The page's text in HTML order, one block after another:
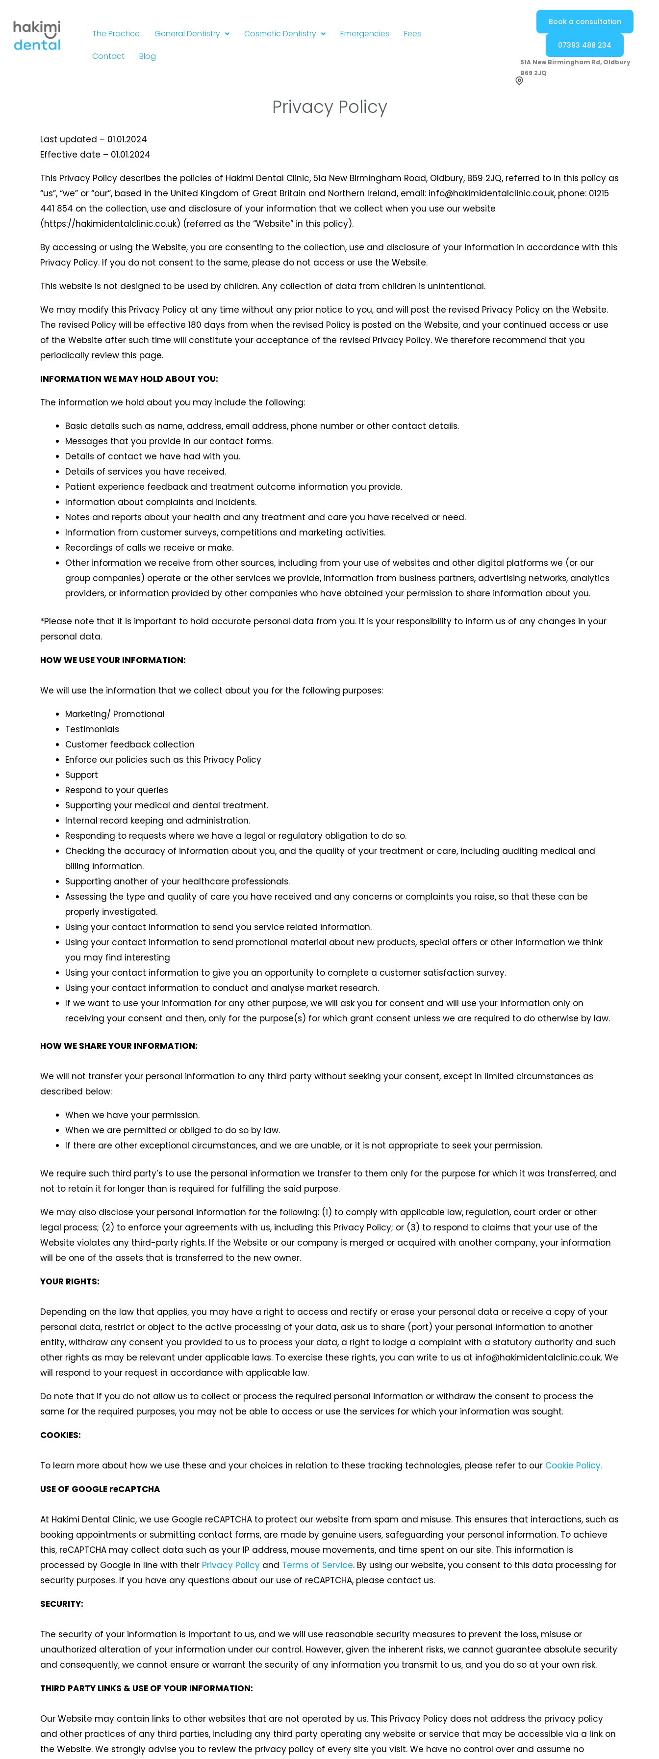
content
The Practice General Dentistry Cosmetic Dentistry Emergencies
Fees
Contact
Blog
Book a consultation
07393 488 234
51A New Birmingham Rd, Oldbury
B69 2JQ
Privacy Policy
Last updated – 01.01.2024
Effective date – 01.01.2024
This Privacy Policy describes the policies of Hakimi Dental Clinic, 51a New Birmingham Road, Oldbury, B69 2JQ, referred to in this policy as
“us”, “we” or “our”, based in the United Kingdom of Great Britain and Northern Ireland, email: info@hakimidentalclinic.co.uk, phone: 01215
441 854 on the collection, use and disclosure of your information that we collect when you use our website
(https://hakimidentalclinic.co.uk) (referred as the “Website” in this policy).
By accessing or using the Website, you are consenting to the collection, use and disclosure of your information in accordance with this
Privacy Policy. If you do not consent to the same, please do not access or use the Website.
This website is not designed to be used by children. Any collection of data from children is unintentional.
We may modify this Privacy Policy at any time without any prior notice to you, and will post the revised Privacy Policy on the Website.
The revised Policy will be effective 180 days from when the revised Policy is posted on the Website, and your continued access or use
of the Website after such time will constitute your acceptance of the revised Privacy Policy. We therefore recommend that you
periodically review this page.
INFORMATION WE MAY HOLD ABOUT YOU:
The information we hold about you may include the following:
Basic details such as name, address, email address, phone number or other contact details.
Messages that you provide in our contact forms.
Details of contact we have had with you.
Details of services you have received.
Patient experience feedback and treatment outcome information you provide.
Information about complaints and incidents.
Notes and reports about your health and any treatment and care you have received or need.
Information from customer surveys, competitions and marketing activities.
Recordings of calls we receive or make.
Other information we receive from other sources, including from your use of websites and other digital platforms we (or our
group companies) operate or the other services we provide, information from business partners, advertising networks, analytics
providers, or information provided by other companies who have obtained your permission to share information about you.
*Please note that it is important to hold accurate personal data from you. It is your responsibility to inform us of any changes in your
personal data.
HOW WE USE YOUR INFORMATION:
We will use the information that we collect about you for the following purposes:
Marketing/ Promotional
Testimonials
Customer feedback collection
Enforce our policies such as this Privacy Policy
Support
Respond to your queries
Supporting your medical and dental treatment.
Internal record keeping and administration.
Responding to requests where we have a legal or regulatory obligation to do so.
Checking the accuracy of information about you, and the quality of your treatment or care, including auditing medical and
billing information.
Supporting another of your healthcare professionals.
Assessing the type and quality of care you have received and any concerns or complaints you raise, so that these can be
properly investigated.
Using your contact information to send you service related information.
Using your contact information to send promotional material about new products, special offers or other information we think
you may find interesting
Using your contact information to give you an opportunity to complete a customer satisfaction survey.
Using your contact information to conduct and analyse market research.
If we want to use your information for any other purpose, we will ask you for consent and will use your information only on
receiving your consent and then, only for the purpose(s) for which grant consent unless we are required to do otherwise by law.
HOW WE SHARE YOUR INFORMATION:
We will not transfer your personal information to any third party without seeking your consent, except in limited circumstances as
described below:
When we have your permission.
When we are permitted or obliged to do so by law.
If there are other exceptional circumstances, and we are unable, or it is not appropriate to seek your permission.
We require such third party’s to use the personal information we transfer to them only for the purpose for which it was transferred, and
not to retain it for longer than is required for fulfilling the said purpose.
We may also disclose your personal information for the following: (1) to comply with applicable law, regulation, court order or other
legal process; (2) to enforce your agreements with us, including this Privacy Policy; or (3) to respond to claims that your use of the
Website violates any third-party rights. If the Website or our company is merged or acquired with another company, your information
will be one of the assets that is transferred to the new owner.
YOUR RIGHTS:
Depending on the law that applies, you may have a right to access and rectify or erase your personal data or receive a copy of your
personal data, restrict or object to the active processing of your data, ask us to share (port) your personal information to another
entity, withdraw any consent you provided to us to process your data, a right to lodge a complaint with a statutory authority and such
other rights as may be relevant under applicable laws. To exercise these rights, you can write to us at info@hakimidentalclinic.co.uk. We
will respond to your request in accordance with applicable law.
Do note that if you do not allow us to collect or process the required personal information or withdraw the consent to process the
same for the required purposes, you may not be able to access or use the services for which your information was sought.
COOKIES:
To learn more about how we use these and your choices in relation to these tracking technologies, please refer to our Cookie Policy.
USE OF GOOGLE reCAPTCHA
At Hakimi Dental Clinic, we use Google reCAPTCHA to protect our website from spam and misuse. This ensures that interactions, such as
booking appointments or submitting contact forms, are made by genuine users, safeguarding your personal information. To achieve
this, reCAPTCHA may collect data such as your IP address, mouse movements, and time spent on our site. This information is
processed by Google in line with their Privacy Policy and Terms of Service. By using our website, you consent to this data processing for
security purposes. If you have any questions about our use of reCAPTCHA, please contact us.
SECURITY:
The security of your information is important to us, and we will use reasonable security measures to prevent the loss, misuse or
unauthorized alteration of your information under our control. However, given the inherent risks, we cannot guarantee absolute security
and consequently, we cannot ensure or warrant the security of any information you transmit to us, and you do so at your own risk.
THIRD PARTY LINKS & USE OF YOUR INFORMATION:
Our Website may contain links to other websites that are not operated by us. This Privacy Policy does not address the privacy policy
and other practices of any third parties, including any third party operating any website or service that may be accessible via a link on
the Website. We strongly advise you to review the privacy policy of every site you visit. We have no control over and assume no